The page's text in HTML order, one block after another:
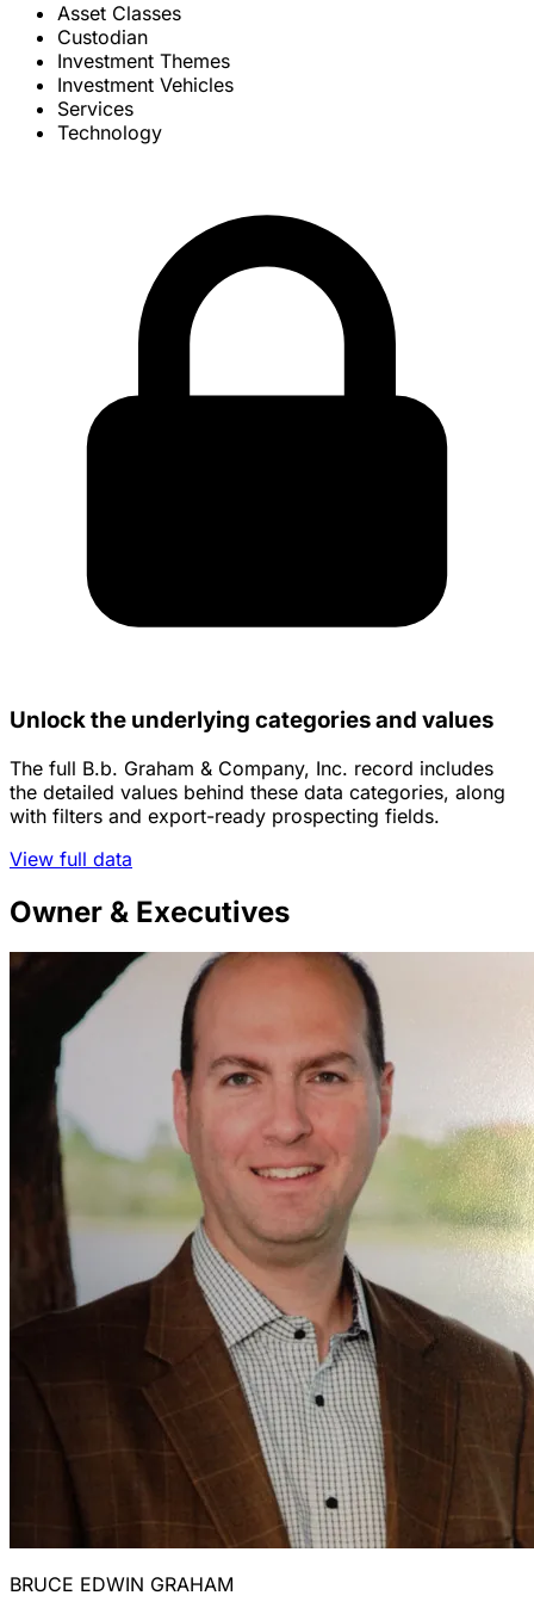
Asset Classes
Custodian
Investment Themes
Investment Vehicles
Services
Technology
Unlock the underlying categories and values
The full B.b. Graham & Company, Inc. record includes
the detailed values behind these data categories, along
with filters and export-ready prospecting fields.
View full data
Owner & Executives
BRUCE EDWIN GRAHAM